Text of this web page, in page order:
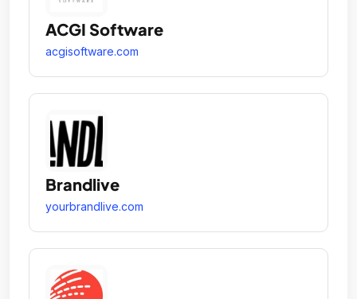
ACGI Software
acgisoftware.com
Brandlive
yourbrandlive.com